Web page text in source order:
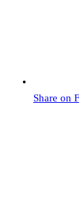
Share on